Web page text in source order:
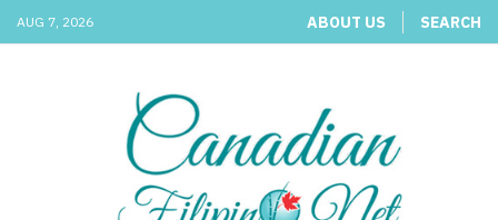
AUG 7, 2026 ABOUT US SEARCH